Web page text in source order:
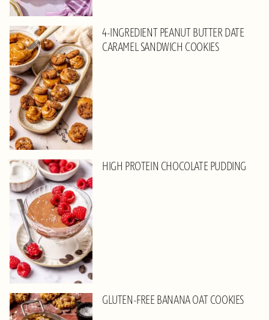
4-INGREDIENT PEANUT BUTTER DATE
CARAMEL SANDWICH COOKIES
HIGH PROTEIN CHOCOLATE PUDDING
GLUTEN-FREE BANANA OAT COOKIES